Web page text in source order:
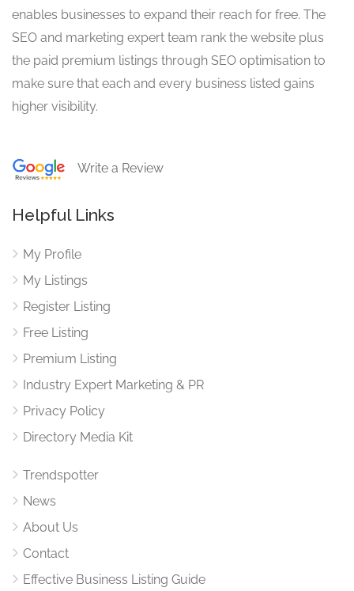
enables businesses to expand their reach for free. The
SEO and marketing expert team rank the website plus
the paid premium listings through SEO optimisation to
make sure that each and every business listed gains
higher visibility.
Write a Review
Helpful Links
My Profile
My Listings
Register Listing
Free Listing
Premium Listing
Industry Expert Marketing & PR
Privacy Policy
Directory Media Kit
Trendspotter
News
About Us
Contact
Effective Business Listing Guide